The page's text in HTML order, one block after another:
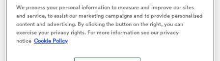
Women
We process your personal information to measure and improve our sites
and service, to assist our marketing campaigns and to provide personalised
content and advertising. By clicking the button on the right, you can
exercise your privacy rights. For more information see our privacy
notice Cookie Policy